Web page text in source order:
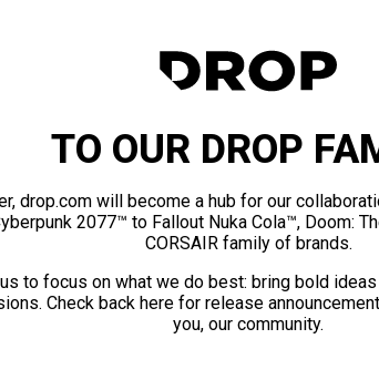
TO OUR DROP
drop.com will become a hub for our
2077™ to Fallout Nuka Cola™, Doom:
CORSAIR family of brands.
to focus on what we do best: bring bold
Check back here for release
you, our community.